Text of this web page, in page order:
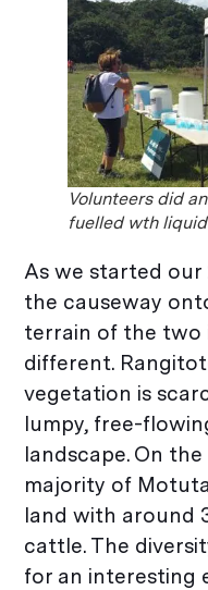
Volunteers did
fuelled wth
As we started our
the causeway
terrain of the two
different.
vegetation is
lumpy, free-
landscape. On
majority of
land with around
cattle. The
for an interesting